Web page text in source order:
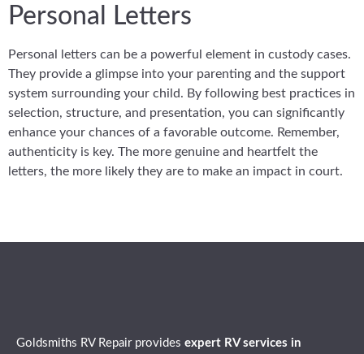
Personal Letters
Personal letters can be a powerful element in custody cases.
They provide a glimpse into your parenting and the support
system surrounding your child. By following best practices in
selection, structure, and presentation, you can significantly
enhance your chances of a favorable outcome. Remember,
authenticity is key. The more genuine and heartfelt the
letters, the more likely they are to make an impact in court.
Goldsmiths RV Repair provides expert RV services in